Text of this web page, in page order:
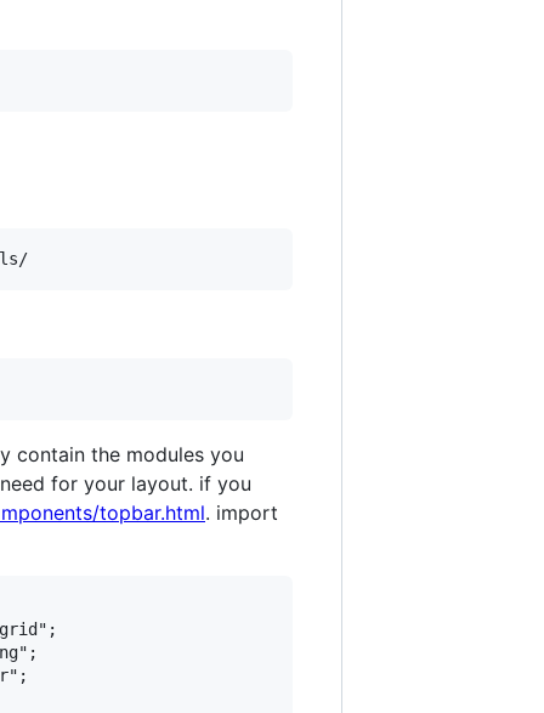
contain the modules you
for your layout. if you
topbar.html. import
grid";